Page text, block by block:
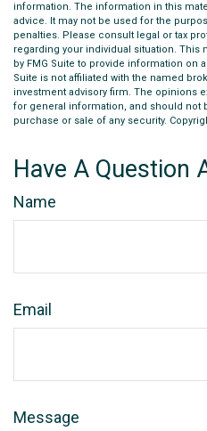
information. The information in this
advice. It may not be used for the
penalties. Please consult legal or tax
regarding your individual situation. This
by FMG Suite to provide information on
Suite is not affiliated with the named
investment advisory firm. The opinions
for general information, and should not
purchase or sale of any security.
Have A Question
Name
Email
Message